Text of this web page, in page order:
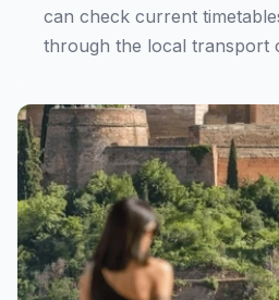
can check current
through the local transport